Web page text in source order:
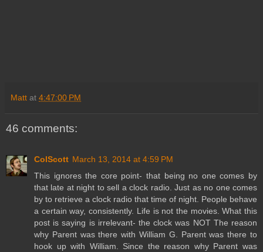
Matt at 4:47:00 PM
46 comments:
ColScott March 13, 2014 at 4:59 PM
This ignores the core point- that being no one comes by
that late at night to sell a clock radio. Just as no one comes
by to retrieve a clock radio that time of night. People behave
a certain way, consistently. Life is not the movies. What this
post is saying is irrelevant- the clock was NOT The reason
why Parent was there with William G. Parent was there to
hook up with William. Since the reason why Parent was